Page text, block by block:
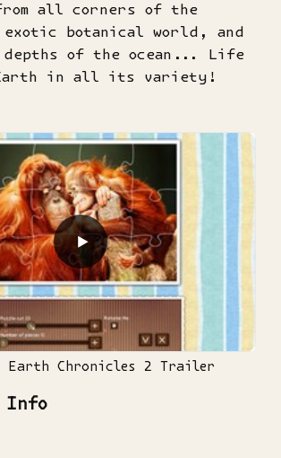
all corners of the
botanical world, and
depths of the ocean... Life
in all its variety!
▶
Earth Chronicles 2 Trailer
Info